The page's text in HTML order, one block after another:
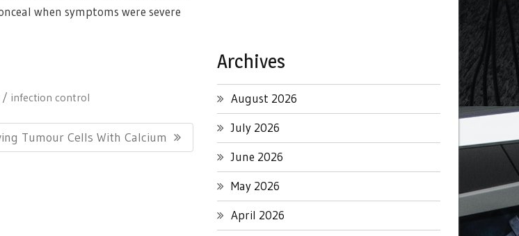
when symptoms were severe
infection control
Tumour Cells With Calcium
Archives
August 2026
July 2026
June 2026
May 2026
April 2026